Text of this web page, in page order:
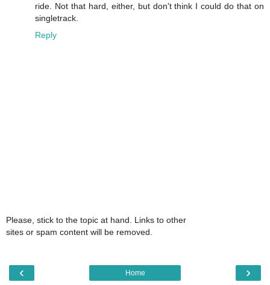
ride. Not that hard, either, but don't think I could do that on
singletrack.
Reply
Please, stick to the topic at hand. Links to other
sites or spam content will be removed.
‹ ›
Home